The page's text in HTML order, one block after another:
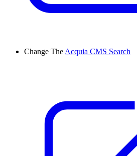
Change The Acquia CMS Search